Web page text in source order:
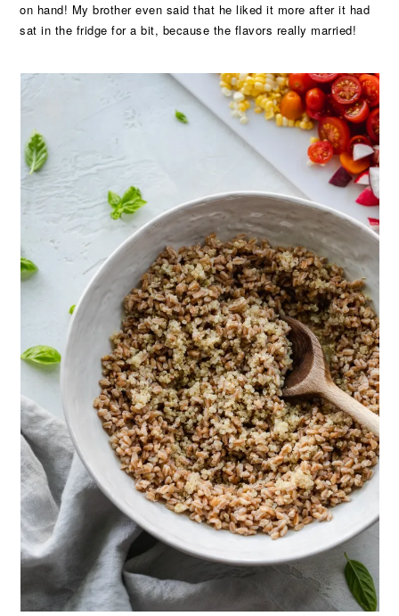
on hand! My brother even said that he liked it more after it had
sat in the fridge for a bit, because the flavors really married!